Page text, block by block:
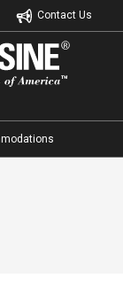
Contact Us